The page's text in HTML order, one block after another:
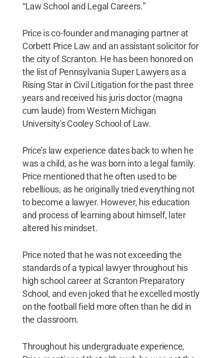
“Law School and Legal Careers.”
Price is co-founder and managing partner at
Corbett Price Law and an assistant solicitor for
the city of Scranton. He has been honored on
the list of Pennsylvania Super Lawyers as a
Rising Star in Civil Litigation for the past three
years and received his juris doctor (magna
cum laude) from Western Michigan
University's Cooley School of Law.
Price’s law experience dates back to when he
was a child, as he was born into a legal family.
Price mentioned that he often used to be
rebellious, as he originally tried everything not
to become a lawyer. However, his education
and process of learning about himself, later
altered his mindset.
Price noted that he was not exceeding the
standards of a typical lawyer throughout his
high school career at Scranton Preparatory
School, and even joked that he excelled mostly
on the football field more often than he did in
the classroom.
Throughout his undergraduate experience,